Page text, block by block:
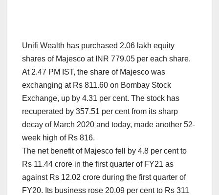
Unifi Wealth has purchased 2.06 lakh equity
shares of Majesco at INR 779.05 per each share.
At 2.47 PM IST, the share of Majesco was
exchanging at Rs 811.60 on Bombay Stock
Exchange, up by 4.31 per cent. The stock has
recuperated by 357.51 per cent from its sharp
decay of March 2020 and today, made another 52-
week high of Rs 816.
The net benefit of Majesco fell by 4.8 per cent to
Rs 11.44 crore in the first quarter of FY21 as
against Rs 12.02 crore during the first quarter of
FY20. Its business rose 20.09 per cent to Rs 311